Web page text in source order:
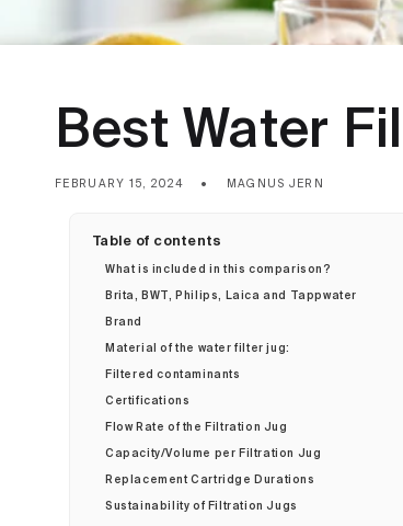
Best Water
FEBRUARY 15, 2024 MAGNUS JERN
Table of contents
What is included in this comparison?
Brita, BWT, Philips, Laica and Tappwater
Brand
Material of the water filter jug:
Filtered contaminants
Certifications
Flow Rate of the Filtration Jug
Capacity/Volume per Filtration Jug
Replacement Cartridge Durations
Sustainability of Filtration Jugs